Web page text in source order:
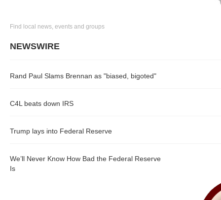
Find local news, events and groups
NEWSWIRE
Rand Paul Slams Brennan as "biased, bigoted"
C4L beats down IRS
Trump lays into Federal Reserve
We’ll Never Know How Bad the Federal Reserve
Is